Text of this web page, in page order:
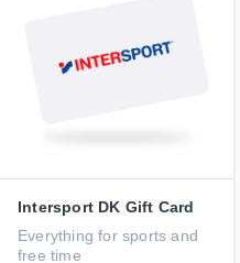
Intersport DK Gift Card
Everything for sports and
free time